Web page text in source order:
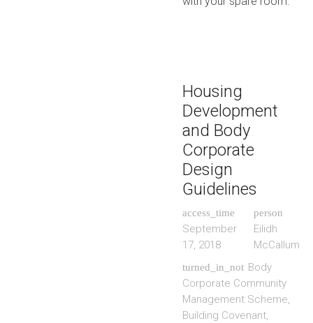
Housing
Development
and Body
Corporate
Design
Guidelines
access_time
September
17, 2018
person
Eilidh
McCallum
turned_in_not Body
Corporate Community
Management Scheme,
Building Covenant,